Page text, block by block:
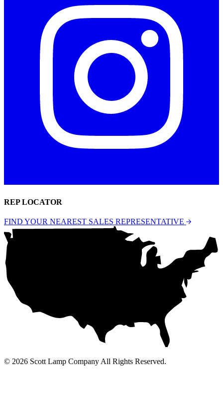
REP LOCATOR
FIND YOUR NEAREST SALES REPRESENTATIVE
© 2026 Scott Lamp Company All Rights Reserved.